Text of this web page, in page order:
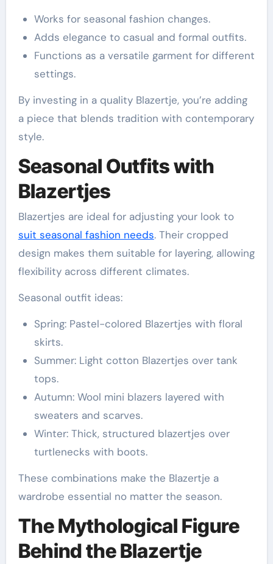
Works for seasonal fashion changes.
Adds elegance to casual and formal outfits.
Functions as a versatile garment for different
settings.
By investing in a quality Blazertje, you’re adding
a piece that blends tradition with contemporary
style.
Seasonal Outfits with
Blazertjes
Blazertjes are ideal for adjusting your look to
suit seasonal fashion needs. Their cropped
design makes them suitable for layering, allowing
flexibility across different climates.
Seasonal outfit ideas:
Spring: Pastel-colored Blazertjes with floral
skirts.
Summer: Light cotton Blazertjes over tank
tops.
Autumn: Wool mini blazers layered with
sweaters and scarves.
Winter: Thick, structured blazertjes over
turtlenecks with boots.
These combinations make the Blazertje a
wardrobe essential no matter the season.
The Mythological Figure
Behind the Blazertje